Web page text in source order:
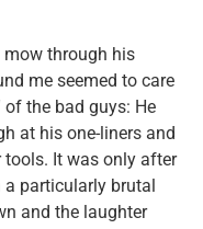
mow through his
me seemed to care
of the bad guys: He
at his one-liners and
tools. It was only after
a particularly brutal
and the laughter